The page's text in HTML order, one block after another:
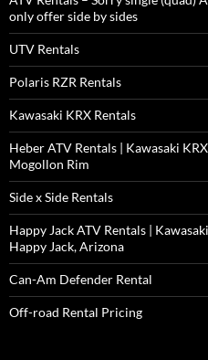
only offer side by sides
UTV Rentals
Polaris RZR Rentals
Kawasaki KRX Rentals
Heber ATV Rentals | Kawasaki
Mogollon Rim
Side x Side Rentals
Happy Jack ATV Rentals |
Happy Jack, Arizona
Can-Am Defender Rental
Off-road Rental Pricing